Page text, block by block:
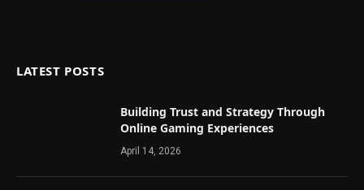
LATEST POSTS
Building Trust and Strategy Through
Online Gaming Experiences
April 14, 2026